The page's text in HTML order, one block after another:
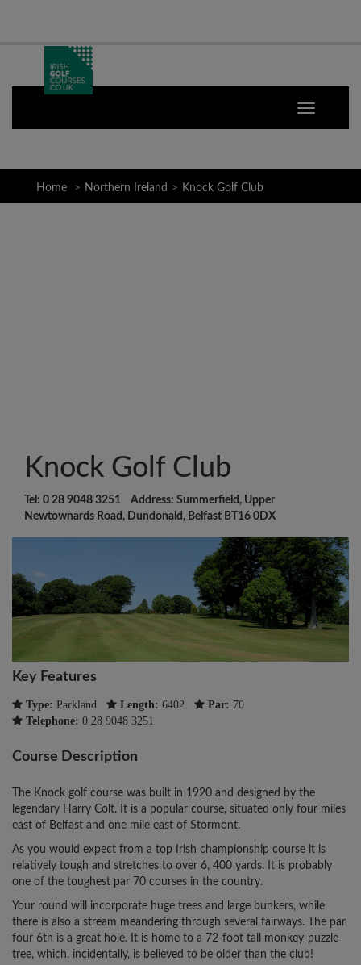
Home Northern Ireland Knock Golf Club
Knock Golf Club
Tel: 0 28 9048 3251 Address: Summerfield, Upper
Newtownards Road, Dundonald, Belfast BT16 0DX
Key Features
Type: Parkland Length: 6402 Par: 70
Telephone: 0 28 9048 3251
Course Description
The Knock golf course was built in 1920 and designed by the
legendary Harry Colt. It is a popular course, situated only four miles
east of Belfast and one mile east of Stormont.
As you would expect from a top Irish championship course it is
relatively tough and stretches to over 6, 400 yards. It is probably
one of the toughest par 70 courses in the country.
Your round will incorporate huge trees and large bunkers, while
there is also a stream meandering through several fairways. The par
four 6th is a great hole. It is home to a 72-foot tall monkey-puzzle
tree, which, incidentally, is believed to be older than the club!